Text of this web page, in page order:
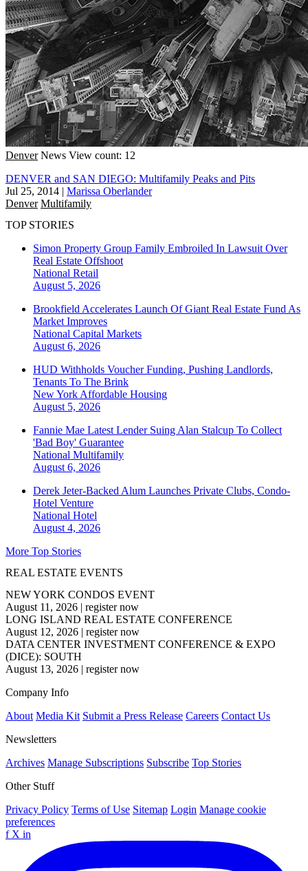
Denver News View count: 12
DENVER and SAN DIEGO: Multifamily Peaks and Pits
Jul 25, 2014 | Marissa Oberlander
Denver Multifamily
TOP STORIES
Simon Property Group Family Embroiled In Lawsuit Over
Real Estate Offshoot
National Retail
August 5, 2026
Brookfield Accelerates Launch Of Giant Real Estate Fund As
Market Improves
National Capital Markets
August 6, 2026
HUD Withholds Voucher Funding, Pushing Landlords,
Tenants To The Brink
New York Affordable Housing
August 5, 2026
Fannie Mae Latest Lender Suing Alan Stalcup To Collect
'Bad Boy' Guarantee
National Multifamily
August 6, 2026
Derek Jeter-Backed Alum Launches Private Clubs, Condo-
Hotel Venture
National Hotel
August 4, 2026
More Top Stories
REAL ESTATE EVENTS
NEW YORK CONDOS EVENT
August 11, 2026 | register now
LONG ISLAND REAL ESTATE CONFERENCE
August 12, 2026 | register now
DATA CENTER INVESTMENT CONFERENCE & EXPO
(DICE): SOUTH
August 13, 2026 | register now
Company Info
About Media Kit Submit a Press Release Careers Contact Us
Newsletters
Archives Manage Subscriptions Subscribe Top Stories
Other Stuff
Privacy Policy Terms of Use Sitemap Login Manage cookie
preferences
f X in